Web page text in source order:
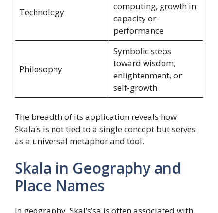
Technology
computing, growth in
capacity or
performance
Philosophy
Symbolic steps
toward wisdom,
enlightenment, or
self-growth
The breadth of its application reveals how
Skala’s is not tied to a single concept but serves
as a universal metaphor and tool.
Skala in Geography and
Place Names
In geography, Skal’s’sa is often associated with